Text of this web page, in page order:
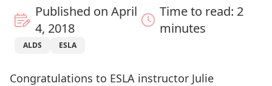
Published on April
4, 2018
Time to read: 2
minutes
ALDS ESLA
Congratulations to ESLA instructor Julie